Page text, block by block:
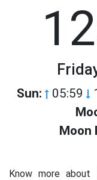
Sun: 05:59
Moon
Know more about